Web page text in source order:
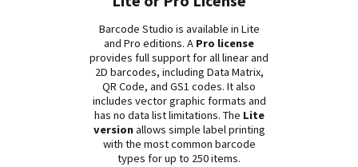
Barcode Studio is available in Lite
and Pro editions. A Pro license
provides full support for all linear and
2D barcodes, including Data Matrix,
QR Code, and GS1 codes. It also
includes vector graphic formats and
has no data list limitations. The Lite
versionallows simple label printing
with the most common barcode
types for up to 250 items.